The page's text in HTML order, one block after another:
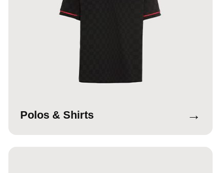
Polos & Shirts →